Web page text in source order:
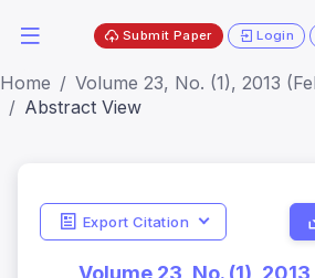
Submit Paper Login
Home
Volume 23, No. (1), 2013
Abstract View
Export Citation
Volume 23, No. (1),